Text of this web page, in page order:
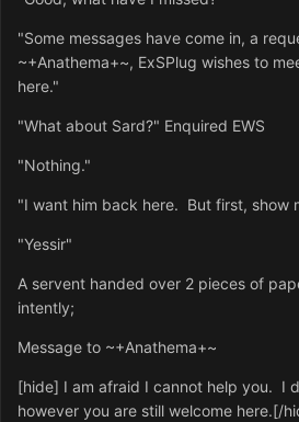
"Some messages have come in, a
~+Anathema+~, ExSPlug wishes to
here."
"What about Sard?" Enquired EWS
"Nothing."
"I want him back here. But first, show
"Yessir"
A servent handed over 2 pieces of
intently;
Message to ~+Anathema+~
[hide] I am afraid I cannot help you. I
however you are still welcome here.[/